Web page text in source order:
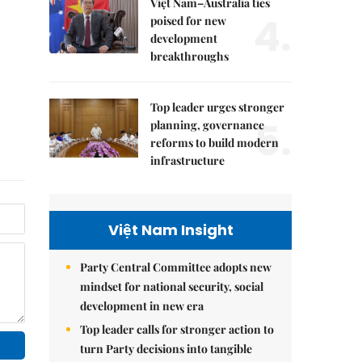
poised for new
development
breakthroughs
Top leader urges stronger
planning, governance
reforms to build modern
infrastructure
5.
Việt Nam Insight
Party Central Committee adopts new
mindset for national security, social
development in new era
Top leader calls for stronger action to
turn Party decisions into tangible